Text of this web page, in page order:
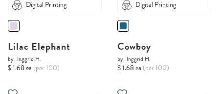
Digital Printing
Lilac Elephant
by Inggrid H.
$ 1.68 ea (per 100)
Digital Printing
Cowboy
by Inggrid H.
$ 1.68 ea (per 100)